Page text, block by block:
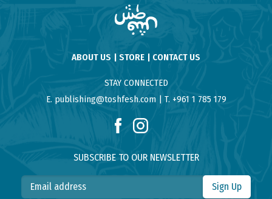
ABOUT US STORE CONTACT US
STAY CONNECTED
E. publishing@toshfesh.com
T. +961 1 785 179
SUBSCRIBE TO OUR NEWSLETTER
Sign Up